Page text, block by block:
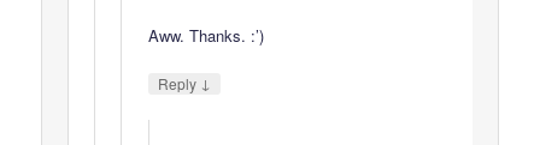
Aww. Thanks. :’)
Reply ↓